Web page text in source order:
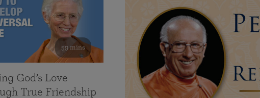
59 mins
God’s Love
True Friendship